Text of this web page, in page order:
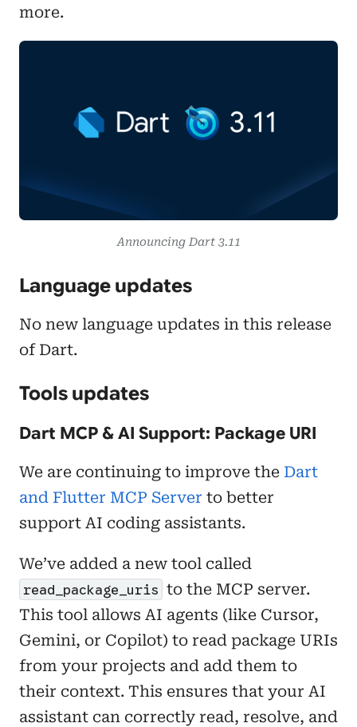
more.
Announcing Dart 3.11
Language updates
No new language updates in this release
of Dart.
Tools updates
Dart MCP & AI Support: Package URI
We are continuing to improve the Dart
and Flutter MCP Server to better
support AI coding assistants.
We’ve added a new tool called
read_package_uris to the MCP server.
This tool allows AI agents (like Cursor,
Gemini, or Copilot) to read package URIs
from your projects and add them to
their context. This ensures that your AI
assistant can correctly read, resolve, and